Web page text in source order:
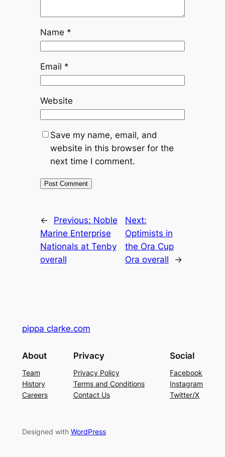
Name *
Email *
Website
Save my name, email, and
website in this browser for the
next time I comment.
← Previous: Noble
Marine Enterprise
Nationals at Tenby
overall
Next:
Optimists in
the Ora Cup
Ora overall
→
pippa clarke.com
About
Team
History
Careers
Privacy
Privacy Policy
Terms and Conditions
Contact Us
Social
Facebook
Instagram
Twitter/X
Designed with WordPress